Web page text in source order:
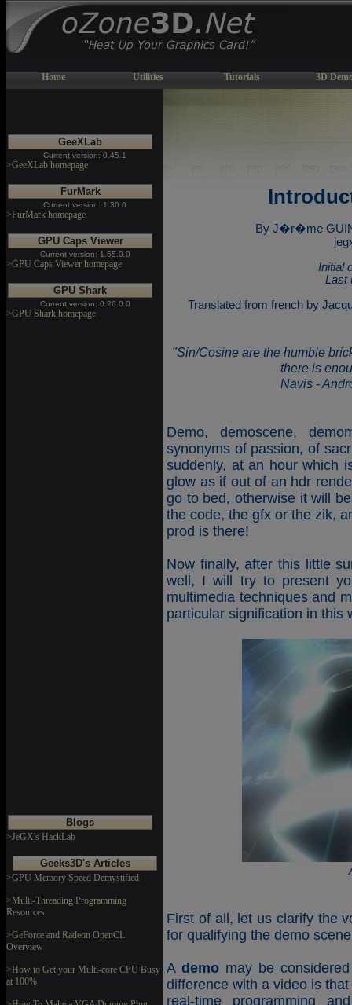
Home Utilities Tutorials 3D
GeeXLab
Current version: 0.45.1
>GeeXLab homepage
FurMark
Current version: 1.30.0
>FurMark homepage
GPU Caps Viewer
Current version: 1.55.0.0
>GPU Caps Viewer homepage
GPU Shark
Current version: 0.26.0.0
>GPU Shark homepage
Blogs
>JeGX's HackLab
Geeks3D's Articles
>GPU Memory Speed Demystified
>Multi-Threading Programming
Resources
>GeForce and Radeon OpenCL
Overview
>How to Get your Multi-core CPU Busy
at 100%
By J�r�me
Initial
Last
Translated from french by
"Sin/Cosine are the humble
there is
Navis -
Demo, demoscene,
synonyms of passion, of
suddenly, at an hour which
glow as if out of an hdr
go to bed, otherwise it will
the code, the gfx or the zik,
prod is there!
Now finally, after this little
well, I will try to present
multimedia techniques and
particular signification in this
First of all, let us clarify the
for qualifying the demo
Ademo may be
difference with a video is
real-time programming